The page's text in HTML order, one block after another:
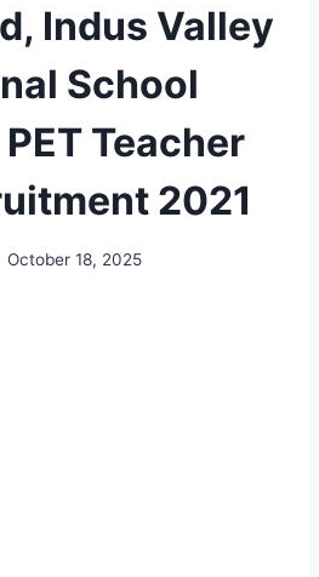
Indus Valley
School
PET Teacher
2021
October 18, 2025